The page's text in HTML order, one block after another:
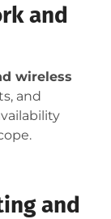
and
wireless
and
and